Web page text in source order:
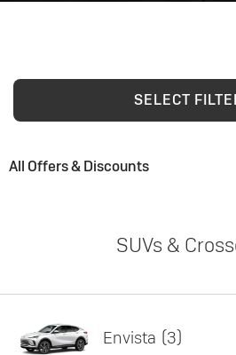
SELECT
All Offers & Discounts
SUVs &
Envista 3